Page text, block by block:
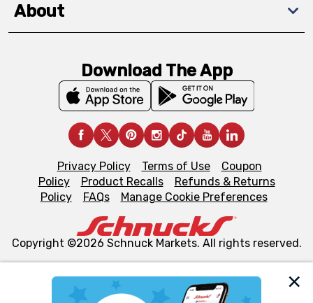
About
Download The App
Privacy Policy Terms of Use
Coupon
Policy
Product Recalls
Refunds & Returns
Policy
FAQs Manage Cookie Preferences
Copyright ©2026 Schnuck Markets. All rights reserved.